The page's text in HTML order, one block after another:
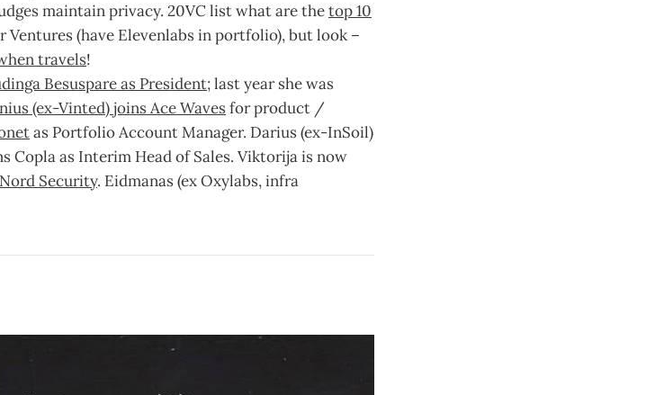
maintain privacy. 20VC list what are thetop 10
Ventures (have Elevenlabs in portfolio), but look –
travels!
Besuspare as President; last year she was
(ex-Vinted) joins Ace Wavesfor product /
as Portfolio Account Manager. Darius (ex-InSoil)
Copla as Interim Head of Sales. Viktorija is now
Security. Eidmanas (ex Oxylabs, infra